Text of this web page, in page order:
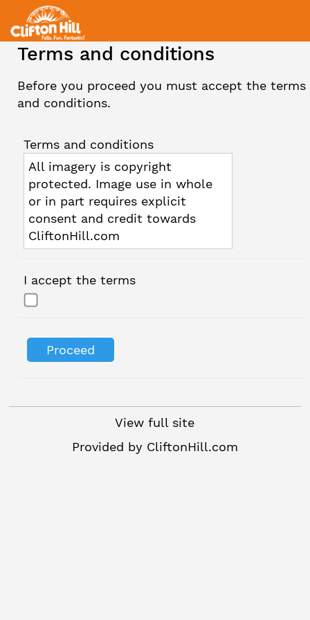
Terms and conditions
Before you proceed you must accept the terms
and conditions.
Terms and conditions
All imagery is copyright
protected. Image use in whole
or in part requires explicit
consent and credit towards
CliftonHill.com
I accept the terms
View full site
Provided by CliftonHill.com